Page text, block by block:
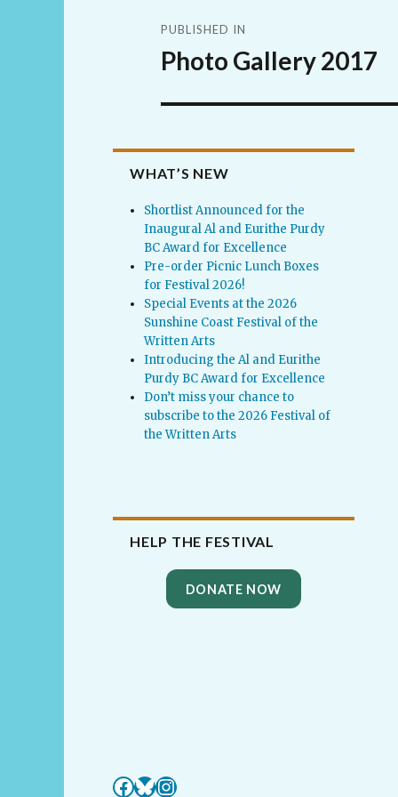
navigation
PUBLISHED IN
Photo Gallery 2017
WHAT’S NEW
Shortlist Announced for the
Inaugural Al and Eurithe Purdy
BC Award for Excellence
Pre-order Picnic Lunch Boxes
for Festival 2026!
Special Events at the 2026
Sunshine Coast Festival of the
Written Arts
Introducing the Al and Eurithe
Purdy BC Award for Excellence
Don’t miss your chance to
subscribe to the 2026 Festival of
the Written Arts
HELP THE FESTIVAL
DONATE NOW
Facebook
Bluesky
Instagram